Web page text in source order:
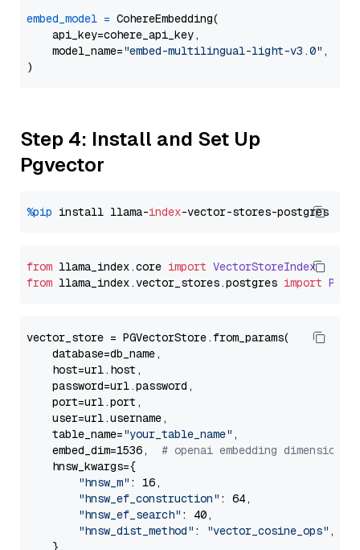
embed_model = CohereEmbedding(
    api_key=cohere_api_key,
    model_name=
"embed-multilingual-light-v3.0" ,
Step 4: Install and Set Up
Pgvector
%pip install llama-index
from llama_index.core import VectorStoreIndex
from llama_index.vector_stores.postgres import
vector_store = PGVectorStore.from_params(
    database=db_name,
    host=url.host,
    password=url.password,
    port=url.port,
    user=url.username,
    table_name=
"your_table_name" ,
    embed_dim=1536,
# openai embedding dimension
    hnsw_kwargs={
"hnsw_m" : 16,
"hnsw_ef_construction" : 64,
"hnsw_ef_search" : 40,
"hnsw_dist_method" : "vector_cosine_ops" ,
    },